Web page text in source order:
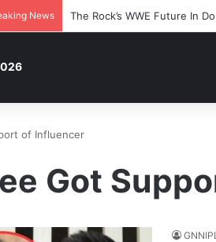
News The Rock’s WWE Future In
of Influencer
Got